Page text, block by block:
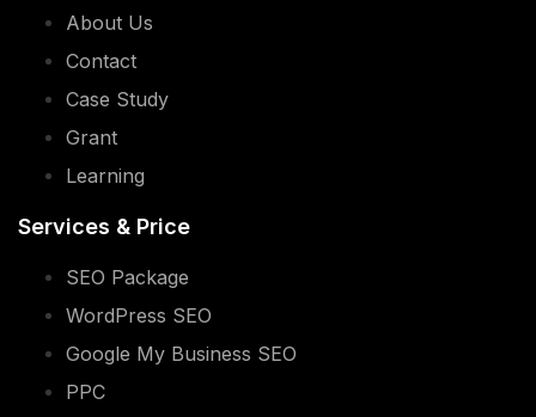
About Us
Contact
Case Study
Grant
Learning
Services & Price
SEO Package
WordPress SEO
Google My Business SEO
PPC